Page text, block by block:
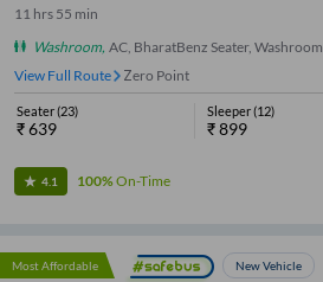
11 hrs 55 min
Washroom, AC, BharatBenz Seater, Washroom
View Full Route
Zero Point
Seater(23)
₹639
Sleeper(12)
₹899
4.1 100%On-Time
Most Affordable New Vehicle